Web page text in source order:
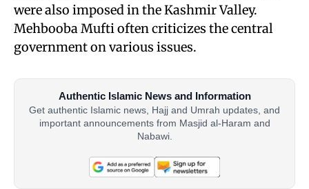
were also imposed in the Kashmir Valley.
Mehbooba Mufti often criticizes the central
government on various issues.
Authentic Islamic News and Information
Get authentic Islamic news, Hajj and Umrah updates, and
important announcements from Masjid al-Haram and
Nabawi.